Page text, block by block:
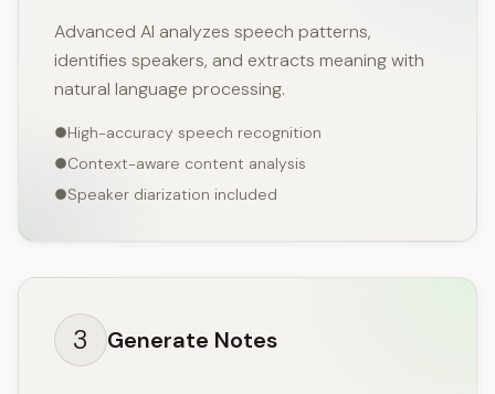
Advanced AI analyzes speech patterns,
identifies speakers, and extracts meaning with
natural language processing.
High-accuracy speech recognition
Context-aware content analysis
Speaker diarization included
3 Generate Notes